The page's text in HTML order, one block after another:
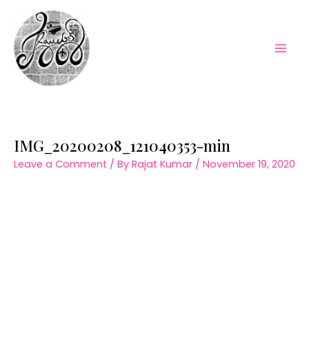
content
IMG_20200208_121040353-min
Leave a Comment / By Rajat Kumar / November 19, 2020